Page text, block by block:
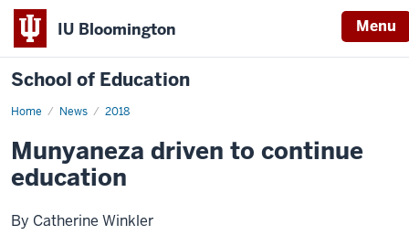
IU Bloomington Menu
School of Education
Home News 2018
Munyaneza driven to continue
education
By Catherine Winkler